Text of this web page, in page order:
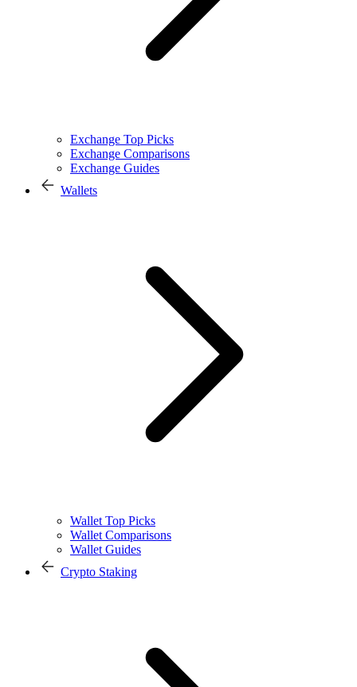
Exchange Top Picks
Exchange Comparisons
Exchange Guides
Wallets
Wallet Top Picks
Wallet Comparisons
Wallet Guides
Crypto Staking